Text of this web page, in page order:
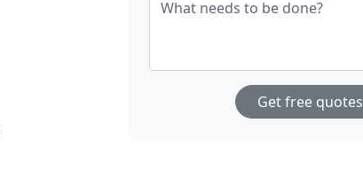
What needs to be done?
Get free quotes